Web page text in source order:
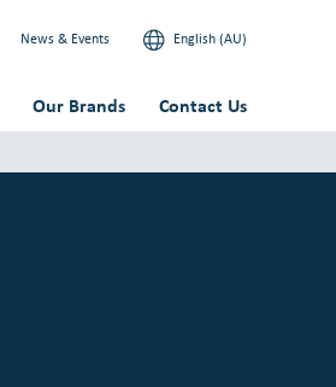
News & Events English (AU)
Our Brands Contact Us